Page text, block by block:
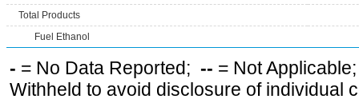
Total Products
Fuel Ethanol
- = No Data Reported; -- = Not
Withheld to avoid disclosure of individual